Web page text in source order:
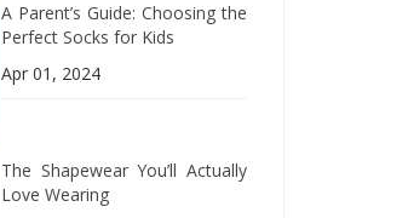
A Parent’s Guide: Choosing the
Perfect Socks for Kids
Apr 01, 2024
The Shapewear You’ll Actually
Love Wearing